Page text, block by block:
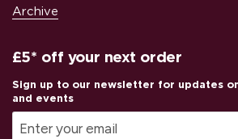
Archive
£5* off your next order